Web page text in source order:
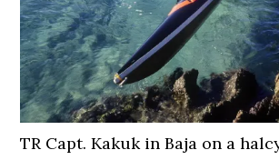
TR Capt. Kakuk in Baja on a